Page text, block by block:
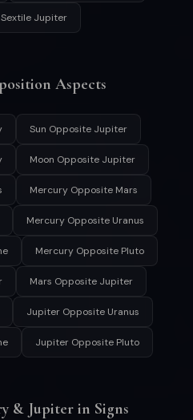
Jupiter
Aspects
Sun Opposite Jupiter
Moon Opposite Jupiter
Mercury Opposite Mars
Mercury Opposite Uranus
Mercury Opposite Pluto
Mars Opposite Jupiter
Jupiter Opposite Uranus
Jupiter Opposite Pluto
& Jupiter in Signs